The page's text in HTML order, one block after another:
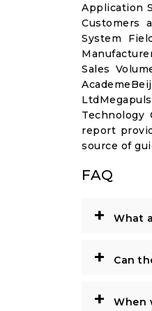
Application
Customers
System
Sales
Technology
report
source of
FAQ
+ What
+ Can
+ When